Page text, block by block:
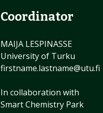
Coordinator
MAIJA LESPINASSE
University of Turku
firstname.lastname@utu.fi
In collaboration with
Smart Chemistry Park